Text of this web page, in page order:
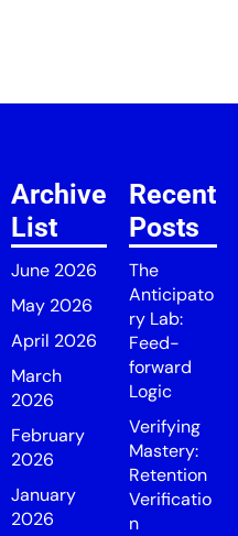
Archive
List
June 2026
May 2026
April 2026
March
2026
February
2026
January
2026
Recent
Posts
The
Anticipato
ry Lab:
Feed-
forward
Logic
Verifying
Mastery:
Retention
Verificatio
n